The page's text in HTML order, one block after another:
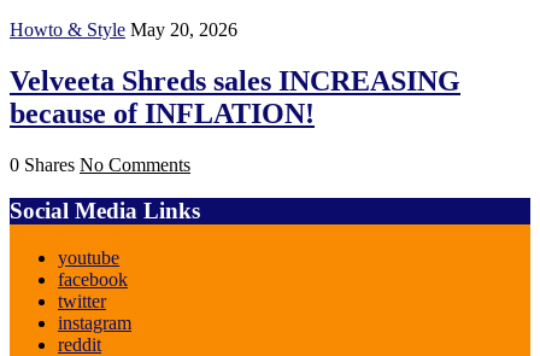
Howto & Style May 20, 2026
Velveeta Shreds sales INCREASING
because of INFLATION!
0 Shares No Comments
Social Media Links
youtube
facebook
twitter
instagram
reddit